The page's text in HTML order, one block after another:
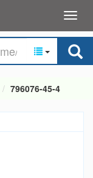
796076-45-4